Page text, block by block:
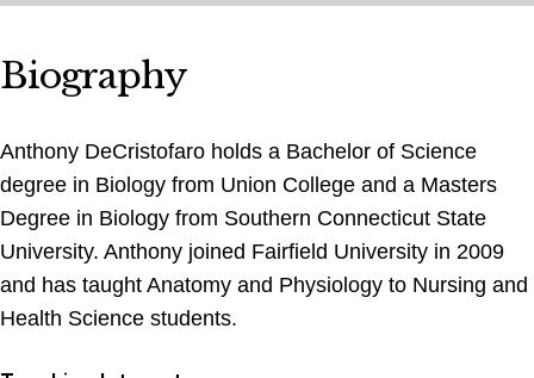
Biography
Anthony DeCristofaro holds a Bachelor of Science
degree in Biology from Union College and a Masters
Degree in Biology from Southern Connecticut State
University. Anthony joined Fairfield University in 2009
and has taught Anatomy and Physiology to Nursing and
Health Science students.